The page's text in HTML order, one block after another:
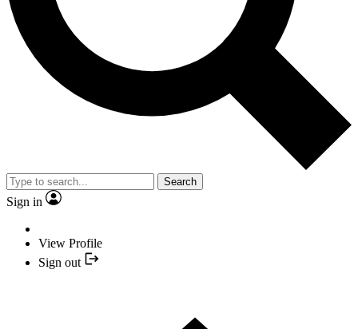
Search
Sign in
View Profile
Sign out